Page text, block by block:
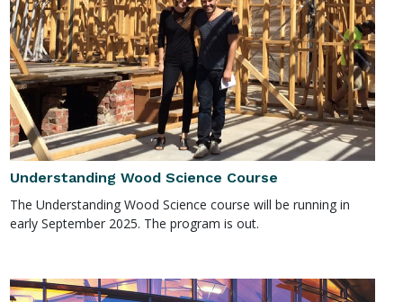
Understanding Wood Science Course
The Understanding Wood Science course will be running in
early September 2025. The program is out.